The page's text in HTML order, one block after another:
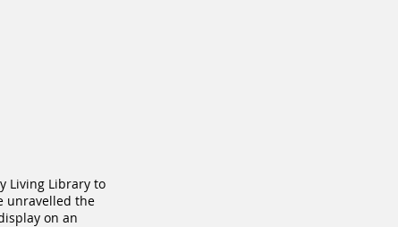
Living Library to
unravelled the
on an